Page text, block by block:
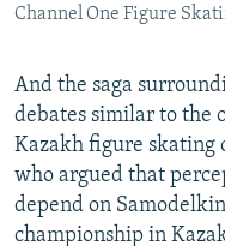
Channel One Figure
And the saga
debates similar to the
Kazakh figure skating
who argued that
depend on
championship in